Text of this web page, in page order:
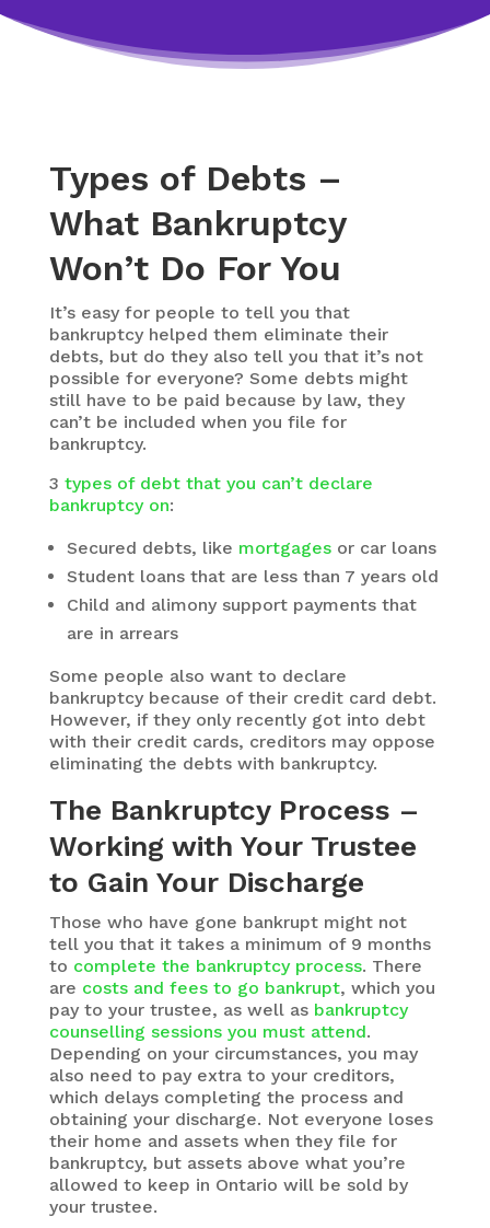
Types of Debts –
What Bankruptcy
Won’t Do For You
It’s easy for people to tell you that
bankruptcy helped them eliminate their
debts, but do they also tell you that it’s not
possible for everyone? Some debts might
still have to be paid because by law, they
can’t be included when you file for
bankruptcy.
3 types of debt that you can’t declare
bankruptcy on:
Secured debts, like mortgagesor car loans
Student loans that are less than 7 years old
Child and alimony support payments that
are in arrears
Some people also want to declare
bankruptcy because of their credit card debt.
However, if they only recently got into debt
with their credit cards, creditors may oppose
eliminating the debts with bankruptcy.
The Bankruptcy Process –
Working with Your Trustee
to Gain Your Discharge
Those who have gone bankrupt might not
tell you that it takes a minimum of 9 months
to complete the bankruptcy process. There
are costs and fees to go bankrupt, which you
pay to your trustee, as well as bankruptcy
counselling sessions you must attend.
Depending on your circumstances, you may
also need to pay extra to your creditors,
which delays completing the process and
obtaining your discharge. Not everyone loses
their home and assets when they file for
bankruptcy, but assets above what you’re
allowed to keep in Ontario will be sold by
your trustee.